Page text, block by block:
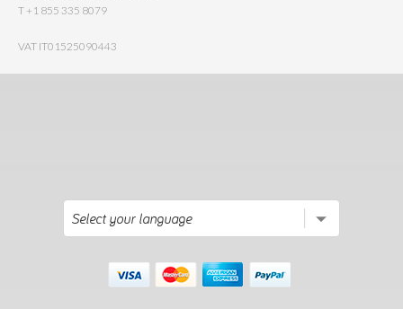
T +1 855 335 8079
VAT IT01525090443